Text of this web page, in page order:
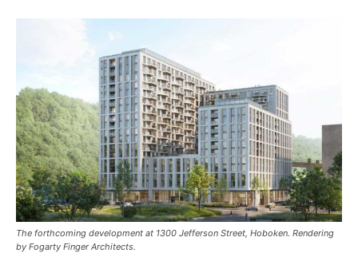
The forthcoming development at 1300 Jefferson Street, Hoboken. Rendering
by Fogarty Finger Architects.